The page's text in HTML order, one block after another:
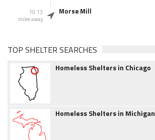
10.13
miles away
Morse Mill
TOP SHELTER SEARCHES
Homeless Shelters in Chicago
Homeless Shelters in Michigan